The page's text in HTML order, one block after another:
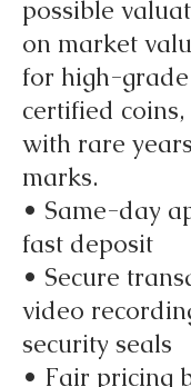
possible
on market
for high-grade
certified
with rare
marks.
• Same-day
fast deposit
• Secure
video
security seals
• Fair pricing